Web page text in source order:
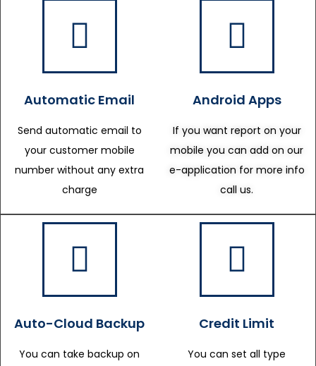
Automatic Email
Send automatic email to
your customer mobile
number without any extra
charge
Android Apps
If you want report on your
mobile you can add on our
e-application for more info
call us.
Auto-Cloud Backup
You can take backup on
Credit Limit
You can set all type